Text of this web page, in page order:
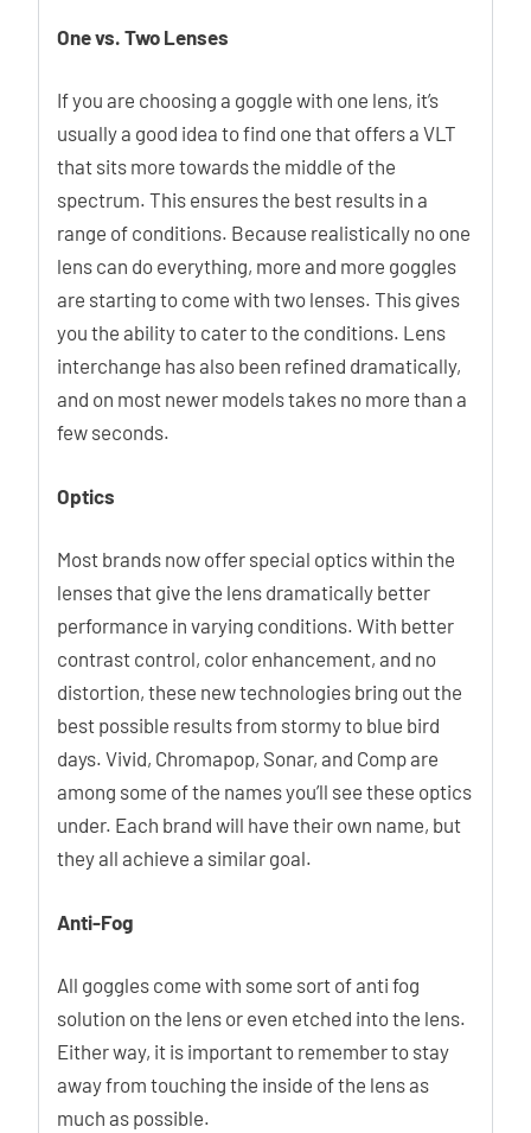
One vs. Two Lenses
If you are choosing a goggle with one lens, it’s
usually a good idea to find one that offers a VLT
that sits more towards the middle of the
spectrum. This ensures the best results in a
range of conditions. Because realistically no one
lens can do everything, more and more goggles
are starting to come with two lenses. This gives
you the ability to cater to the conditions. Lens
interchange has also been refined dramatically,
and on most newer models takes no more than a
few seconds.
Optics
Most brands now offer special optics within the
lenses that give the lens dramatically better
performance in varying conditions. With better
contrast control, color enhancement, and no
distortion, these new technologies bring out the
best possible results from stormy to blue bird
days. Vivid, Chromapop, Sonar, and Comp are
among some of the names you’ll see these optics
under. Each brand will have their own name, but
they all achieve a similar goal.
Anti-Fog
All goggles come with some sort of anti fog
solution on the lens or even etched into the lens.
Either way, it is important to remember to stay
away from touching the inside of the lens as
much as possible.